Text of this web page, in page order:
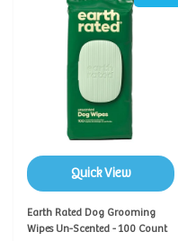
Quick View
Earth Rated Dog Grooming
Wipes Un-Scented - 100 Count